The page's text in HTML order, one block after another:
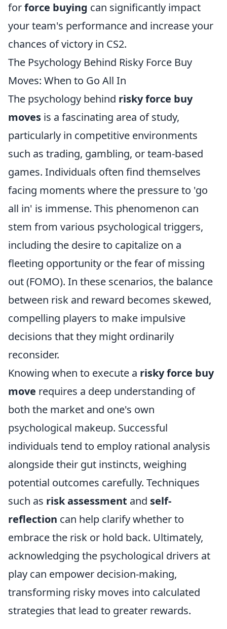
forforce buying can significantly impact
your team's performance and increase your
chances of victory in CS2.
The Psychology Behind Risky Force Buy
Moves: When to Go All In
The psychology behind risky force buy
moves is a fascinating area of study,
particularly in competitive environments
such as trading, gambling, or team-based
games. Individuals often find themselves
facing moments where the pressure to 'go
all in' is immense. This phenomenon can
stem from various psychological triggers,
including the desire to capitalize on a
fleeting opportunity or the fear of missing
out (FOMO). In these scenarios, the balance
between risk and reward becomes skewed,
compelling players to make impulsive
decisions that they might ordinarily
reconsider.
Knowing when to execute a risky force buy
move requires a deep understanding of
both the market and one's own
psychological makeup. Successful
individuals tend to employ rational analysis
alongside their gut instincts, weighing
potential outcomes carefully. Techniques
such as risk assessment and self-
reflection can help clarify whether to
embrace the risk or hold back. Ultimately,
acknowledging the psychological drivers at
play can empower decision-making,
transforming risky moves into calculated
strategies that lead to greater rewards.